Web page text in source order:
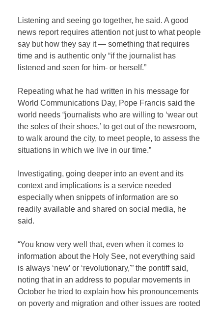
Listening and seeing go together, he said. A good
news report requires attention not just to what people
say but how they say it — something that requires
time and is authentic only “if the journalist has
listened and seen for him- or herself.”
Repeating what he had written in his message for
World Communications Day, Pope Francis said the
world needs “journalists who are willing to ‘wear out
the soles of their shoes,’ to get out of the newsroom,
to walk around the city, to meet people, to assess the
situations in which we live in our time.”
Investigating, going deeper into an event and its
context and implications is a service needed
especially when snippets of information are so
readily available and shared on social media, he
said.
“You know very well that, even when it comes to
information about the Holy See, not everything said
is always ‘new’ or ‘revolutionary,'” the pontiff said,
noting that in an address to popular movements in
October he tried to explain how his pronouncements
on poverty and migration and other issues are rooted